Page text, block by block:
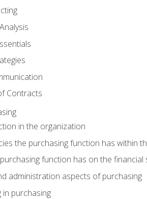
Contracts
in the organization
the purchasing function has within
function has on the financial
administration aspects of purchasing
in purchasing